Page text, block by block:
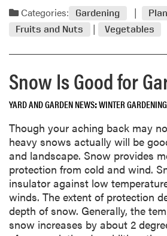
h
e
r
e
T
W
o
r
k
W
e
t
S
a
d
m
e
a
b
u
t
Q
u
e
s
t
i
Categories: Gardening
Fruits and Nuts
Vegetables
Snow Is Good for
YARD AND GARDEN NEWS WINTER
Though your aching back may
heavy snows actually will be
and landscape. Snow provides
protection from cold and wind.
insulator against low
winds. The extent of protection
depth of snow. Generally, the
snow increases by about 2